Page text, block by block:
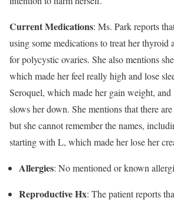
Current Medications: Ms. Park reports
using some medications to treat her
for polycystic ovaries. She also mentions
which made her feel really high and lose
Seroquel, which made her gain weight,
slows her down. She mentions that there
but she cannot remember the names,
starting with L, which made her lose her
Allergies: No mentioned or known
Reproductive Hx: The patient reports